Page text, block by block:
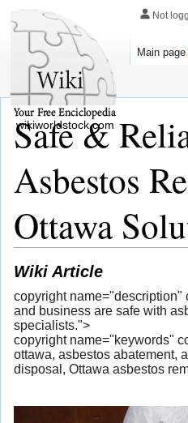
Safe &
Asbestos
Ottawa
Wiki Article
copyright name="description"
and business are safe with
specialists.">
copyright name="keywords"
ottawa, asbestos abatement,
disposal, Ottawa asbestos
Not
Main page
wikiworldstock.com